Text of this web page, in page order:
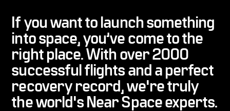
If you want to launch something
into space, you’ve come to the
right place. With over 2000
successful flights and a perfect
recovery record, we're truly
the world's Near Space experts.